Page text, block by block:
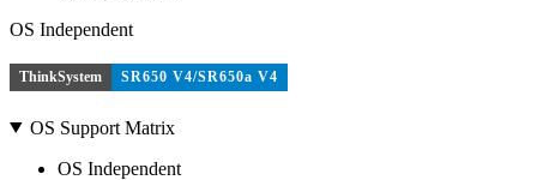
OS Independent
ThinkSystem SR650 V4/SR650a V4
OS Support Matrix
OS Independent